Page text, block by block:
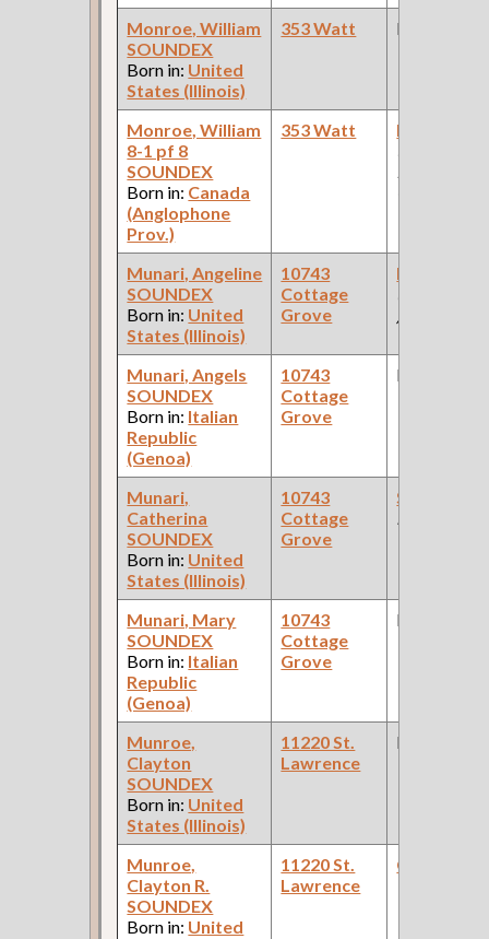
Monroe, William
SOUNDEX
Born in: United
States (Illinois)
353 Watt None
Monroe, William
8-1 pf 8
SOUNDEX
Born in: Canada
(Anglophone
Prov.)
353 Watt
Painter
(Car Works:
Munari, Angeline
SOUNDEX
Born in: United
States (Illinois)
10743
Cottage
Grove
Hairpin
Munari, Angels
SOUNDEX
Born in: Italian
Republic
(Genoa)
10743
Cottage
Grove
None
Munari,
Catherina
SOUNDEX
Born in: United
States (Illinois)
10743
Cottage
Grove
Solderer
Factory )
Munari, Mary
SOUNDEX
Born in: Italian
Republic
(Genoa)
10743
Cottage
Grove
None
Munroe,
Clayton
SOUNDEX
Born in: United
States (Illinois)
11220 St.
Lawrence
None
Munroe,
Clayton R.
SOUNDEX
Born in: United
11220 St.
Lawrence
Checker